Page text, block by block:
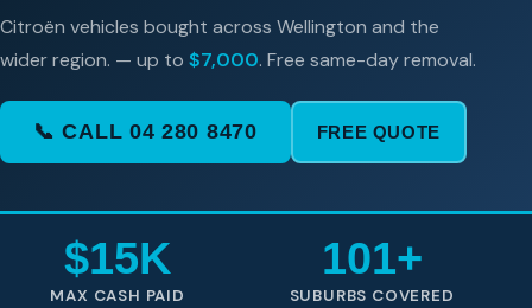
Citroën vehicles bought across Wellington and the
wider region. — up to $7,000. Free same-day removal.
📞 CALL 04 280 8470 FREE QUOTE
$15K
MAX CASH PAID
101+
SUBURBS COVERED